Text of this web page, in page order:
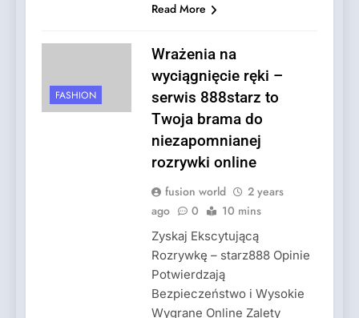
Read More
FASHION
Wrażenia na
wyciągnięcie ręki –
serwis 888starz to
Twoja brama do
niezapomnianej
rozrywki online
fusion world
2 years
ago
0 10 mins
Zyskaj Ekscytującą
Rozrywkę – starz888 Opinie
Potwierdzają
Bezpieczeństwo i Wysokie
Wygrane Online Zalety